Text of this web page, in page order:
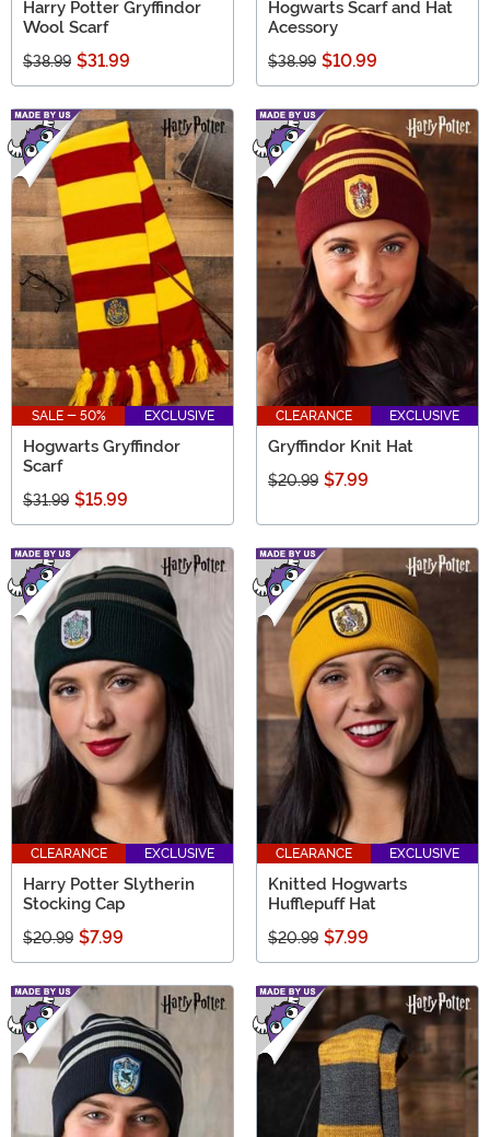
Harry Potter Gryffindor
Wool Scarf
$38.99 $31.99
Hogwarts Scarf and Hat
Acessory
$38.99 $10.99
SALE - 50% EXCLUSIVE
Hogwarts Gryffindor
Scarf
$31.99 $15.99
CLEARANCE EXCLUSIVE
Gryffindor Knit Hat
$20.99 $7.99
CLEARANCE EXCLUSIVE
Harry Potter Slytherin
Stocking Cap
$20.99 $7.99
CLEARANCE EXCLUSIVE
Knitted Hogwarts
Hufflepuff Hat
$20.99 $7.99